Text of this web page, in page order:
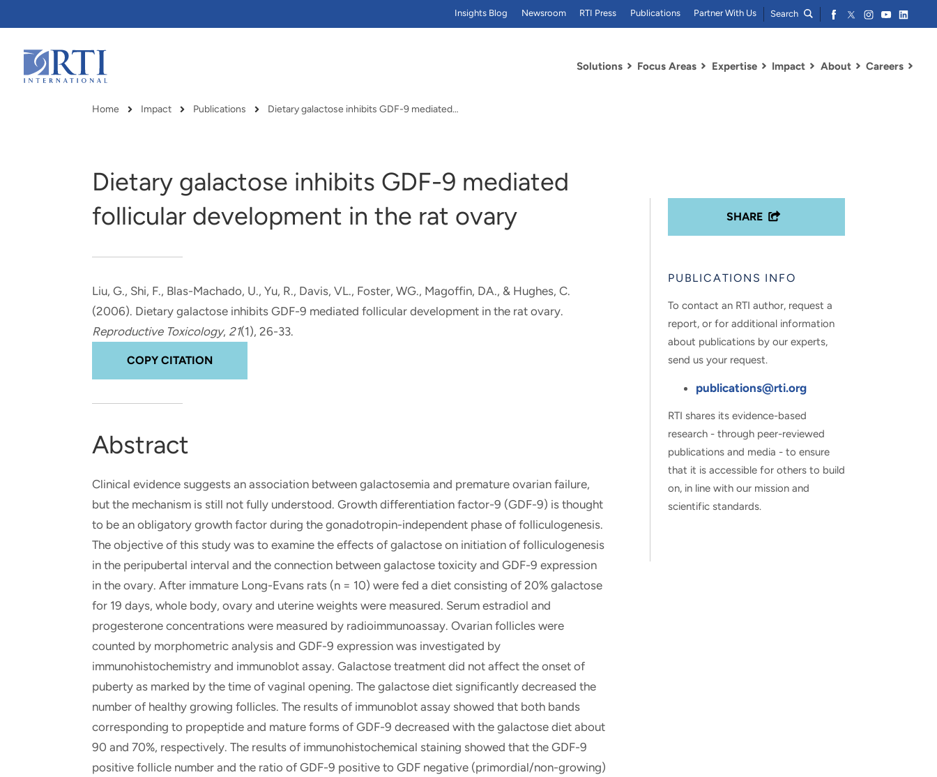
Main
Content
Solutions
RTI delivers innovation, efficiency
and real-world results for
government and commercial
Focus Areas
RTI Leverages advanced
analytics, data science, AI and
digital systems to deliver
solutions with impact.
Expertise Impact About Careers
Insights Blog Newsroom RTI Press Publications Partner With Us Search
Breadcrumb
Home Impact Publications Dietary galactose inhibits GDF-9 mediated…
Dietary galactose inhibits GDF-9 mediated
follicular development in the rat ovary
Liu, G., Shi, F., Blas-Machado, U., Yu, R., Davis, VL., Foster, WG., Magoffin, DA., & Hughes, C.
(2006). Dietary galactose inhibits GDF-9 mediated follicular development in the rat ovary.
Reproductive Toxicology, 21(1), 26-33.
COPY CITATION
Abstract
Clinical evidence suggests an association between galactosemia and premature ovarian failure,
but the mechanism is still not fully understood. Growth differentiation factor-9 (GDF-9) is thought
to be an obligatory growth factor during the gonadotropin-independent phase of folliculogenesis.
The objective of this study was to examine the effects of galactose on initiation of folliculogenesis
in the peripubertal interval and the connection between galactose toxicity and GDF-9 expression
in the ovary. After immature Long-Evans rats (n = 10) were fed a diet consisting of 20% galactose
for 19 days, whole body, ovary and uterine weights were measured. Serum estradiol and
progesterone concentrations were measured by radioimmunoassay. Ovarian follicles were
counted by morphometric analysis and GDF-9 expression was investigated by
immunohistochemistry and immunoblot assay. Galactose treatment did not affect the onset of
puberty as marked by the time of vaginal opening. The galactose diet significantly decreased the
number of healthy growing follicles. The results of immunoblot assay showed that both bands
corresponding to propeptide and mature forms of GDF-9 decreased with the galactose diet about
90 and 70%, respectively. The results of immunohistochemical staining showed that the GDF-9
positive follicle number and the ratio of GDF-9 positive to GDF negative (primordial/non-growing)
SHARE
PUBLICATIONS INFO
To contact an RTI author, request a
report, or for additional information
about publications by our experts,
send us your request.
publications@rti.org
RTI shares its evidence-based
research - through peer-reviewed
publications and media - to ensure
that it is accessible for others to build
on, in line with our mission and
scientific standards.